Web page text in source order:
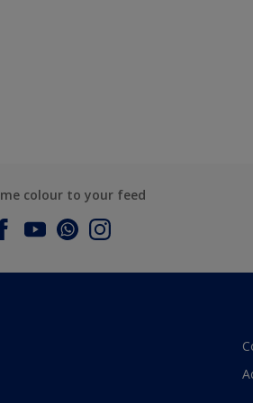
colour to your feed